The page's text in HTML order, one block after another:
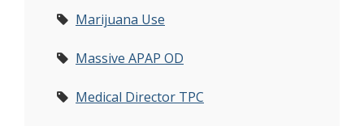
Marijuana Use
Massive APAP OD
Medical Director TPC